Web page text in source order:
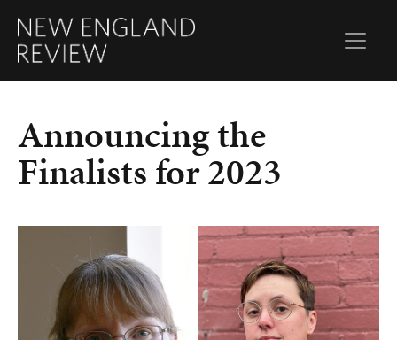
Announcing the
Finalists for 2023